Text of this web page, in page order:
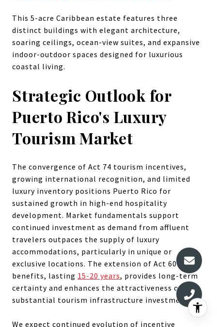
This 5-acre Caribbean estate features three
distinct buildings with elegant architecture,
soaring ceilings, ocean-view suites, and expansive
indoor-outdoor spaces designed for luxurious
coastal living.
Strategic Outlook for
Puerto Rico's Luxury
Tourism Market
The convergence of Act 74 tourism incentives,
growing international recognition, and limited
luxury inventory positions Puerto Rico for
sustained growth in high-end hospitality
development. Market fundamentals support
continued investment as demand from affluent
travelers outpaces the supply of luxury
accommodations, particularly in unique or
exclusive locations. The extension of Act 60
benefits, lasting 15-20 years, provides long-term
certainty and enhances the attractiveness of
substantial tourism infrastructure investments.
We expect continued evolution of incentive